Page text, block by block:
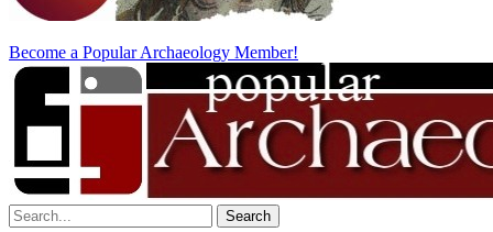
Become a Popular Archaeology Member!
Search